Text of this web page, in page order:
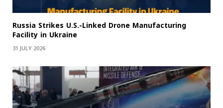
Russia Strikes U.S.-Linked Drone Manufacturing
Facility in Ukraine
31 JULY 2026